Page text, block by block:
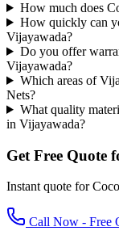
How much does
How quickly can
Vijayawada?
Do you offer
Vijayawada?
Which areas of
Nets?
What quality
in Vijayawada?
Get Free Quote
Instant quote for
Call Now - Free